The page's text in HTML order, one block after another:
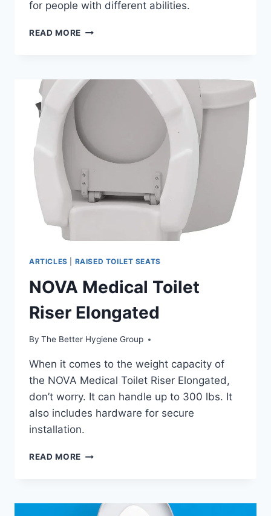
for people with different abilities.
READ MORE TOILEVATOR
ARTICLES RAISED TOILET SEATS
NOVA Medical Toilet
Riser Elongated
By The Better Hygiene Group
When it comes to the weight capacity of
the NOVA Medical Toilet Riser Elongated,
don’t worry. It can handle up to 300 lbs. It
also includes hardware for secure
installation.
READ MORE NOVA
ELONGATED